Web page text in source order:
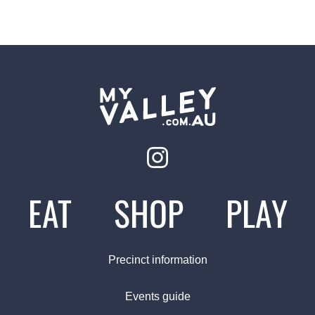
EAT SHOP PLAY
Precinct information
Events guide